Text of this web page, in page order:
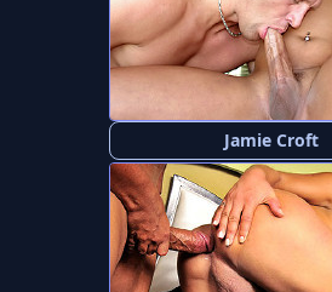
Jamie Croft